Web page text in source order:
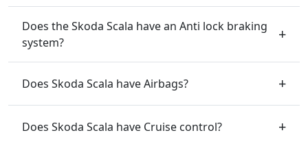
Does the Skoda Scala have an Anti lock braking
system?
Does Skoda Scala have Airbags?
Does Skoda Scala have Cruise control?